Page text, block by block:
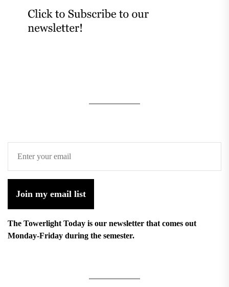
Join my email list
The Towerlight Today is our newsletter that comes out
Monday-Friday during the semester.